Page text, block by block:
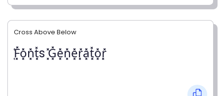
Cross Above Below
͓̽F͓̽o͓̽n͓̽t͓̽s ͓̽G͓̽e͓̽n͓̽e͓̽r͓̽a͓̽t͓̽o͓̽r͓̽